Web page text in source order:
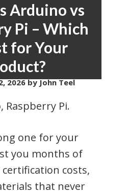
Arduino vs
Pi – Which
for Your
2026by John Teel
Raspberry Pi.
one for your
you months of
costs,
that never